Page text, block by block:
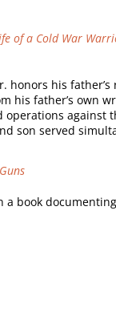
of a Cold War
honors his
his father’s own
operations
son served
book